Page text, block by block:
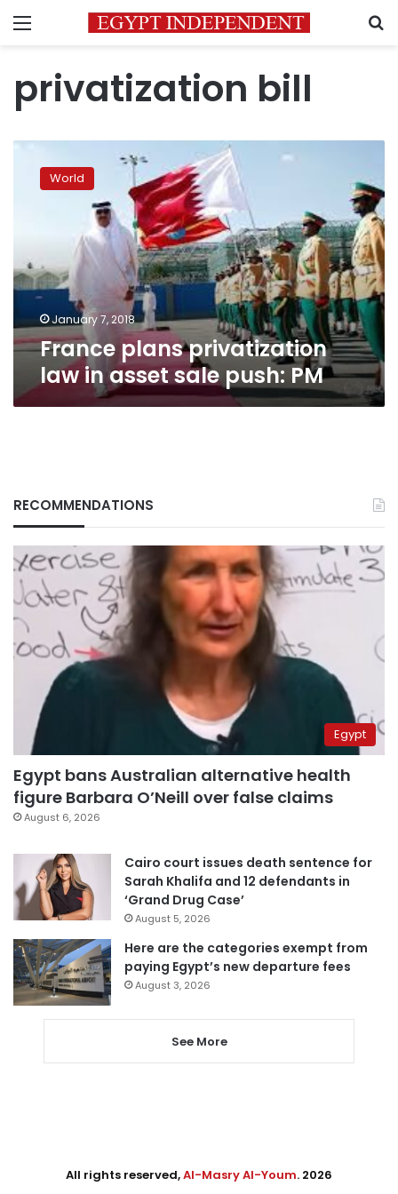
Menu
privatization bill
plans
privatization
sale
push:
World
January 7, 2018
France plans privatization
law in asset sale push: PM
RECOMMENDATIONS
Egypt
Egypt bans Australian alternative health
figure Barbara O’Neill over false claims
August 6, 2026
Cairo court issues death sentence for
Sarah Khalifa and 12 defendants in
‘Grand Drug Case’
August 5, 2026
Here are the categories exempt from
paying Egypt’s new departure fees
August 3, 2026
See More
All rights reserved,Al-Masry Al-Youm. 2026